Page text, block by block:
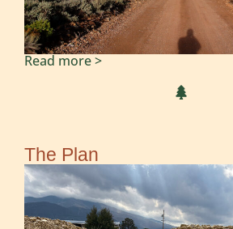
Read more >
The Plan